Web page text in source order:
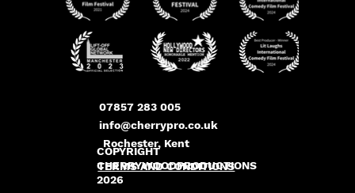
info@cherrypro.co.uk
Rochester, Kent
07857 283 005
COPYRIGHT
CHERRYWOODPRODUCTIONS
2026
TERMS AND CONDITIONS